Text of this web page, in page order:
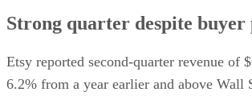
Strong quarter despite buyer
Etsy reported second-quarter revenue of
6.2% from a year earlier and above Wall